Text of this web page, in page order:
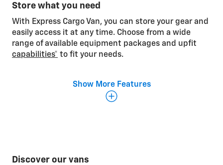
Store what you need
With Express Cargo Van, you can store your gear and
easily access it at any time. Choose from a wide
range of available equipment packages and upfit
capabilities* to fit your needs.
Show More Features
Discover our vans